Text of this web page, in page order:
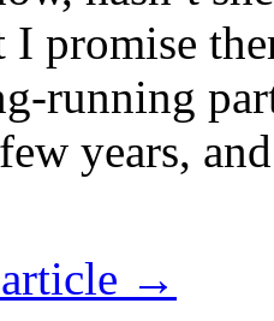
promise
running
years,
→